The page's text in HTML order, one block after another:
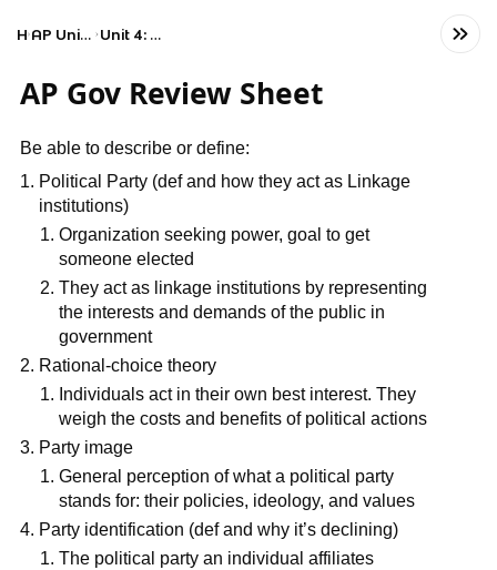
Home AP United States Government and Politics Unit 4: American Political Ideologies and Beliefs
AP Gov Review Sheet
Be able to describe or define:
Political Party (def and how they act as Linkage
institutions)
Organization seeking power, goal to get
someone elected
They act as linkage institutions by representing
the interests and demands of the public in
government
Rational-choice theory
Individuals act in their own best interest. They
weigh the costs and benefits of political actions
Party image
General perception of what a political party
stands for: their policies, ideology, and values
Party identification (def and why it’s declining)
The political party an individual affiliates